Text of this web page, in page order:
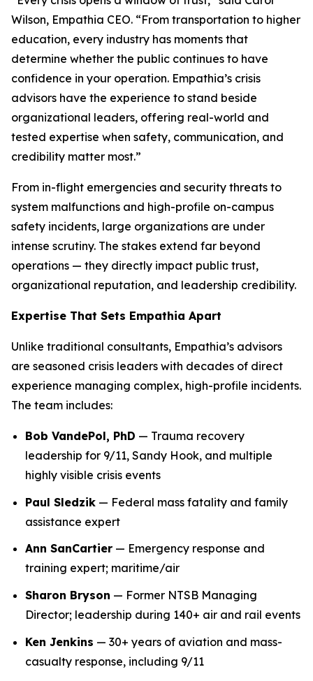
Wilson, Empathia CEO. “From transportation to higher
education, every industry has moments that
determine whether the public continues to have
confidence in your operation. Empathia’s crisis
advisors have the experience to stand beside
organizational leaders, offering real-world and
tested expertise when safety, communication, and
credibility matter most.”
From in-flight emergencies and security threats to
system malfunctions and high-profile on-campus
safety incidents, large organizations are under
intense scrutiny. The stakes extend far beyond
operations — they directly impact public trust,
organizational reputation, and leadership credibility.
Expertise That Sets Empathia Apart
Unlike traditional consultants, Empathia’s advisors
are seasoned crisis leaders with decades of direct
experience managing complex, high-profile incidents.
The team includes:
Bob VandePol, PhD — Trauma recovery
leadership for 9/11, Sandy Hook, and multiple
highly visible crisis events
Paul Sledzik — Federal mass fatality and family
assistance expert
Ann SanCartier — Emergency response and
training expert; maritime/air
Sharon Bryson — Former NTSB Managing
Director; leadership during 140+ air and rail events
Ken Jenkins — 30+ years of aviation and mass-
casualty response, including 9/11